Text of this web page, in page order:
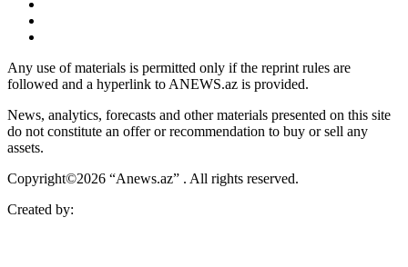
Any use of materials is permitted only if the reprint rules are
followed and a hyperlink to ANEWS.az is provided.
News, analytics, forecasts and other materials presented on this site
do not constitute an offer or recommendation to buy or sell any
assets.
Copyright©2026 “Anews.az” . All rights reserved.
Created by: